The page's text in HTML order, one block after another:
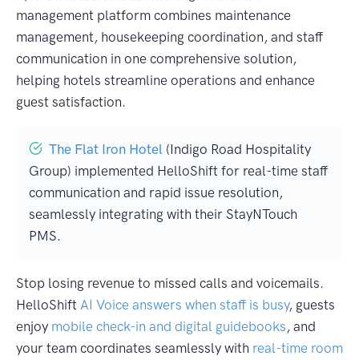
management platform combines maintenance
management, housekeeping coordination, and staff
communication in one comprehensive solution,
helping hotels streamline operations and enhance
guest satisfaction.
The Flat Iron Hotel (Indigo Road Hospitality
Group) implemented HelloShift for real-time staff
communication and rapid issue resolution,
seamlessly integrating with their StayNTouch
PMS.
Stop losing revenue to missed calls and voicemails.
HelloShift AI Voice answers when staff is busy, guests
enjoy mobile check-in and digital guidebooks, and
your team coordinates seamlessly with real-time room